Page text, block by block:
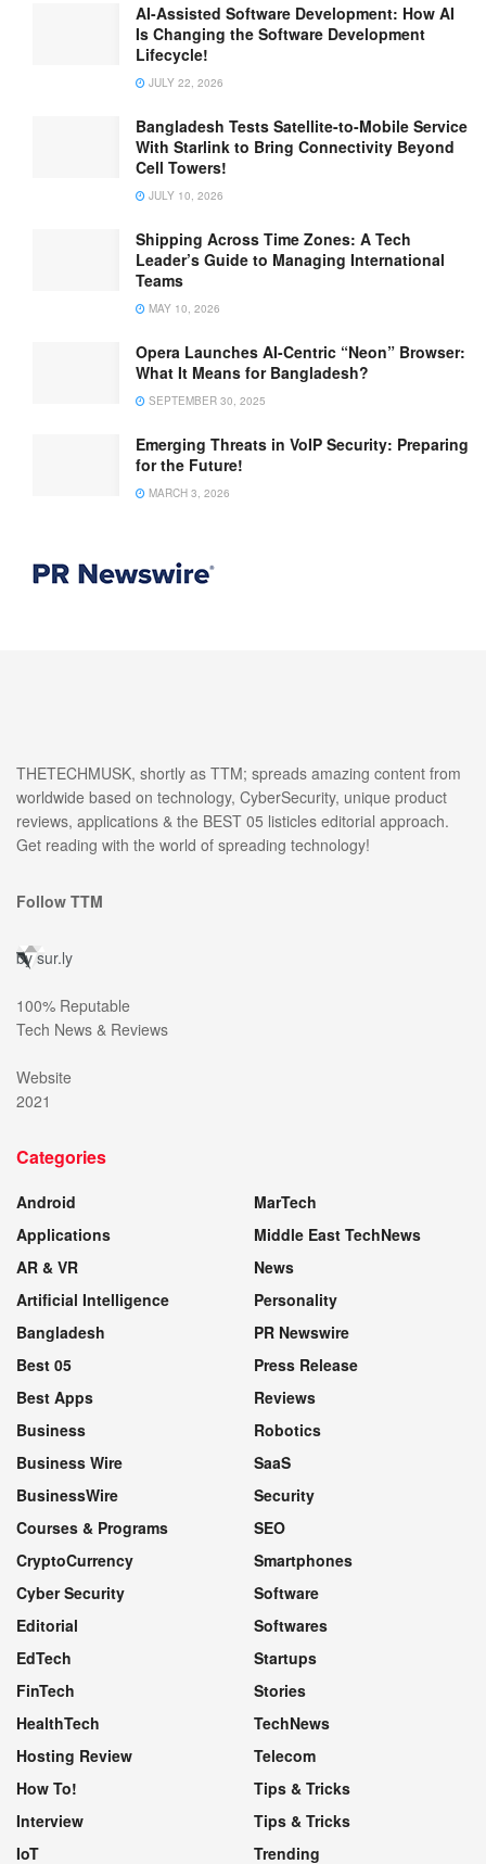
AI-Assisted Software Development: How AI
Is Changing the Software Development
Lifecycle!
JULY 22, 2026
Bangladesh Tests Satellite-to-Mobile Service
With Starlink to Bring Connectivity Beyond
Cell Towers!
JULY 10, 2026
Shipping Across Time Zones: A Tech
Leader’s Guide to Managing International
Teams
MAY 10, 2026
Opera Launches AI-Centric “Neon” Browser:
What It Means for Bangladesh?
SEPTEMBER 30, 2025
Emerging Threats in VoIP Security: Preparing
for the Future!
MARCH 3, 2026
THETECHMUSK, shortly as TTM; spreads amazing content from
worldwide based on technology, CyberSecurity, unique product
reviews, applications & the BEST 05 listicles editorial approach.
Get reading with the world of spreading technology!
Follow TTM
by sur.ly
100% Reputable
Tech News & Reviews
Website
2021
Categories
Android
Applications
AR & VR
Artificial Intelligence
Bangladesh
Best 05
Best Apps
Business
Business Wire
BusinessWire
Courses & Programs
CryptoCurrency
Cyber Security
Editorial
EdTech
FinTech
HealthTech
Hosting Review
How To!
Interview
IoT
MarTech
Middle East TechNews
News
Personality
PR Newswire
Press Release
Reviews
Robotics
SaaS
Security
SEO
Smartphones
Software
Softwares
Startups
Stories
TechNews
Telecom
Tips & Tricks
Tips & Tricks
Trending